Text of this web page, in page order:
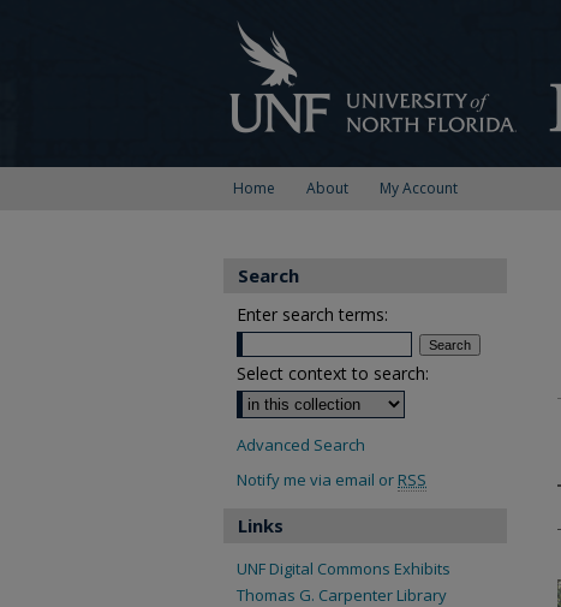
Home About My Account
Search
Enter search terms:
Select context to search:
Advanced Search
Notify me via email or RSS
Links
UNF Digital Commons Exhibits
Thomas G. Carpenter Library